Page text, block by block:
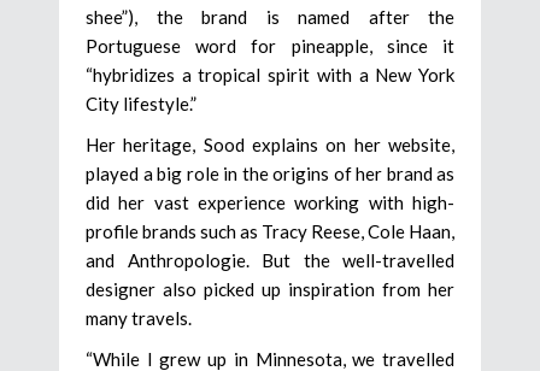
shee”), the brand is named after the
Portuguese word for pineapple, since it
“hybridizes a tropical spirit with a New York
City lifestyle.”
Her heritage, Sood explains on her website,
played a big role in the origins of her brand as
did her vast experience working with high-
profile brands such as Tracy Reese, Cole Haan,
and Anthropologie. But the well-travelled
designer also picked up inspiration from her
many travels.
“While I grew up in Minnesota, we travelled